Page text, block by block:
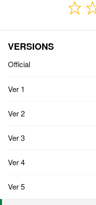
VERSIONS
Official
Ver 1
Ver 2
Ver 3
Ver 4
Ver 5